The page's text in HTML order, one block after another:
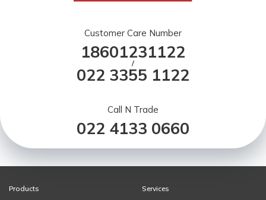
Customer Care Number
18601231122
/
022 3355 1122
Call N Trade
022 4133 0660
Products
Services